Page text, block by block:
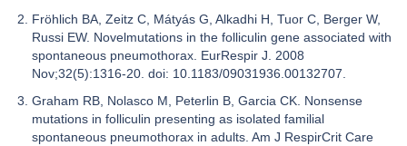
Fröhlich BA, Zeitz C, Mátyás G, Alkadhi H, Tuor C, Berger W,
Russi EW. Novelmutations in the folliculin gene associated with
spontaneous pneumothorax. EurRespir J. 2008
Nov;32(5):1316-20. doi: 10.1183/09031936.00132707.
Graham RB, Nolasco M, Peterlin B, Garcia CK. Nonsense
mutations in folliculin presenting as isolated familial
spontaneous pneumothorax in adults. Am J RespirCrit Care